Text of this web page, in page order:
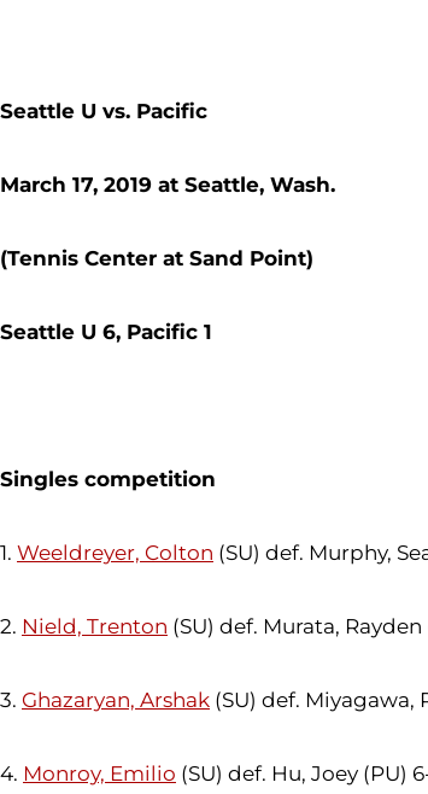
Seattle U vs. Pacific
March 17, 2019 at Seattle, Wash.
(Tennis Center at Sand Point)
Seattle U 6, Pacific 1
Singles competition
1. Weeldreyer, Colton (SU) def. Murphy,
2. Nield, Trenton (SU) def. Murata, Rayden
3. Ghazaryan, Arshak (SU) def. Miyagawa,
4. Monroy, Emilio (SU) def. Hu, Joey (PU)